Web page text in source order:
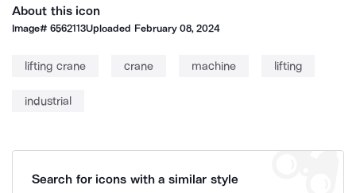
About this icon
Image#6562113Uploaded February 08, 2024
lifting crane crane machine lifting
industrial
Search for icons with a similar style